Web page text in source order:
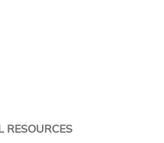
RESOURCES